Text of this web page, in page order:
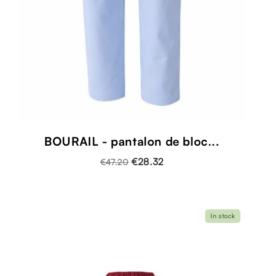
BOURAIL - pantalon de bloc...
€47.20 €28.32
In stock